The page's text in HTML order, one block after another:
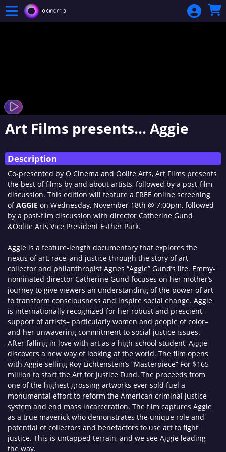
Skip to Main
Skip to Navigation
Art Films presents… Aggie
Description
Co-presented by O Cinema and Oolite Arts, Art Films presents
the best of films by and about artists, followed by a post-film
discussion. This edition will feature a FREE online screening
ofAGGIE on Wednesday, November 18th @ 7:00pm, followed
by a post-film discussion with director Catherine Gund
&Oolite Arts Vice President Esther Park.
Aggie is a feature-length documentary that explores the
nexus of art, race, and justice through the story of art
collector and philanthropist Agnes “Aggie” Gund’s life. Emmy-
nominated director Catherine Gund focuses on her mother’s
journey to give viewers an understanding of the power of art
to transform consciousness and inspire social change. Aggie
is internationally recognized for her robust and prescient
support of artists– particularly women and people of color–
and her unwavering commitment to social justice issues.
After falling in love with art as a high-school student, Aggie
discovers a new way of looking at the world. The film opens
with Aggie selling Roy Lichtenstein’s “Masterpiece” For $165
million to start the Art for Justice Fund. The proceeds from
one of the highest grossing artworks ever sold fuel a
monumental effort to reform the American criminal justice
system and end mass incarceration. The film captures Aggie
as a true maverick who demonstrates the unique role and
potential of collectors and benefactors to use art to fight
justice. This is untapped terrain, and we see Aggie leading
the way.